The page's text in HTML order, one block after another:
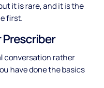
it is rare, and it is the
first.
Prescriber
conversation rather
have done the basics